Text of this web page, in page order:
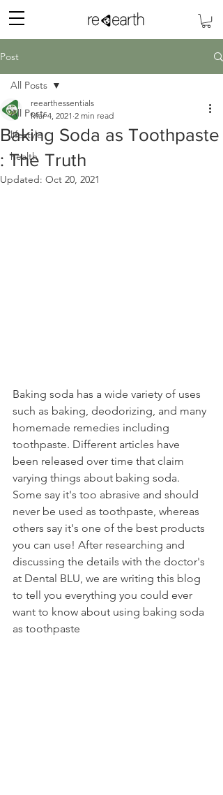
Post
All Posts
lifestyle
health
All Posts
Baking Soda as Toothpaste
: The Truth
reearthessentials
Mar 4, 2021 2 min read
Updated: Oct 20, 2021
Baking soda has a wide variety of uses
such as baking, deodorizing, and many
homemade remedies including
toothpaste. Different articles have
been released over time that claim
varying things about baking soda.
Some say it's too abrasive and should
never be used as toothpaste, whereas
others say it's one of the best products
you can use! After researching and
discussing the details with the doctor's
at Dental BLU, we are writing this blog
to tell you everything you could ever
want to know about using baking soda
as toothpaste